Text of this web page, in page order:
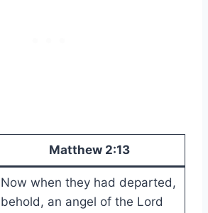
Matthew 2:13
Now when they had departed,
behold, an angel of the Lord